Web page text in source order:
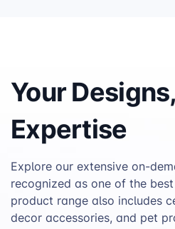
Your
Expertise
Explore our extensive on-
recognized as one of the
product range also includes
decor accessories, and pet